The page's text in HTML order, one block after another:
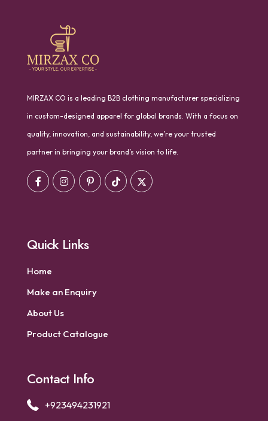
MIRZAX CO is a leading B2B clothing manufacturer specializing
in custom-designed apparel for global brands. With a focus on
quality, innovation, and sustainability, we’re your trusted
partner in bringing your brand’s vision to life.
Quick Links
Home
Make an Enquiry
About Us
Product Catalogue
Contact Info
+923494231921